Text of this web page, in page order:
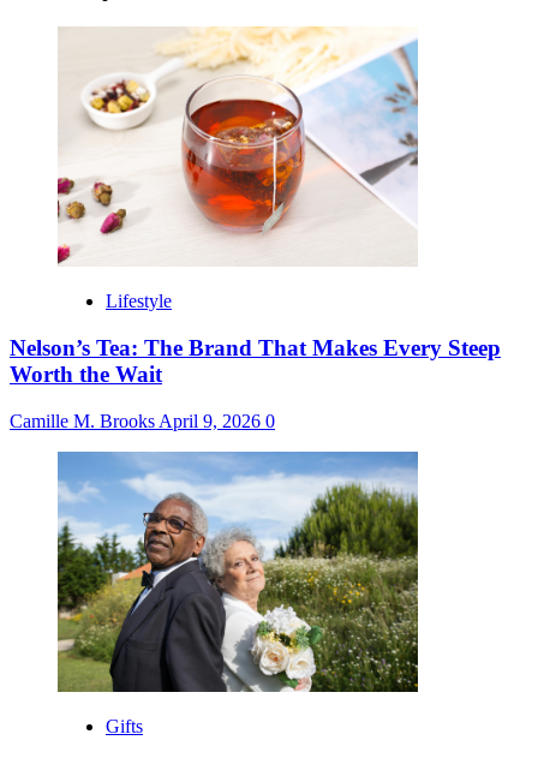
Lifestyle
Nelson’s Tea: The Brand That Makes Every Steep
Worth the Wait
Camille M. Brooks April 9, 2026 0
Gifts